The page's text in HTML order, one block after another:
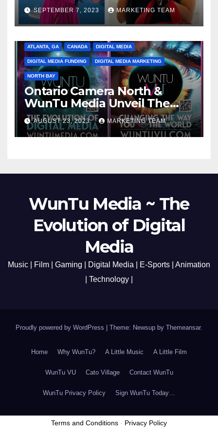
SEPTEMBER 7, 2023 MARKETING TEAM
ATLANTA, GA CANADA DIGITAL MEDIA
DIGITAL MEDIA FUNDING DIGITAL MEDIA MARKETING
NORTH BAY
Ontario Camera North &
WunTu Media Unveil The
Cato Village of Canada-Grand
Opening Redefining Digital
Media Aug 22-24, 2023
AUGUST 23, 2023 MARKETING TEAM
WunTu Media ~ The
Evolution of Digital
Media
Music | Film | Gaming | Digital Media | E-Sports | Animation
| Technology |
Proudly powered by WordPress Theme: Newsup by Themeansar.
Home Why WunTu? A Little Music A Little Film
WunTu VU Cato Village Contact WunTu
WunTu Privacy Policy Sign WunTu Today…
Terms and Conditions - Privacy Policy